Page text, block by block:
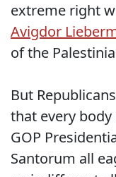
extreme right
Avigdor
of the
But
that every
GOP
Santorum all